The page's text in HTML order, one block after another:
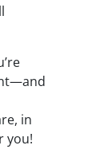
in
you!